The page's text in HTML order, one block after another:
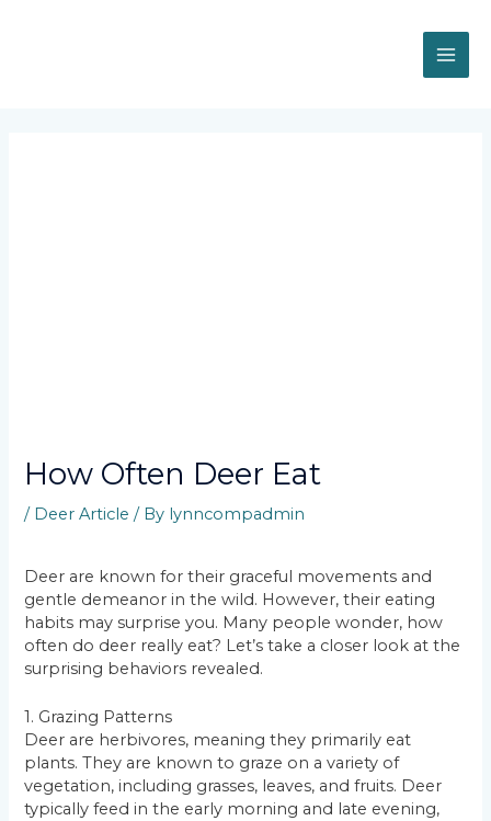
How Often Deer Eat
/ Deer Article / By lynncompadmin
Deer are known for their graceful movements and
gentle demeanor in the wild. However, their eating
habits may surprise you. Many people wonder, how
often do deer really eat? Let’s take a closer look at the
surprising behaviors revealed.
1. Grazing Patterns
Deer are herbivores, meaning they primarily eat
plants. They are known to graze on a variety of
vegetation, including grasses, leaves, and fruits. Deer
typically feed in the early morning and late evening,